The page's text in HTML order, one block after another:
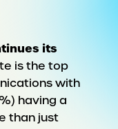
its
is the top
with
having a
than just